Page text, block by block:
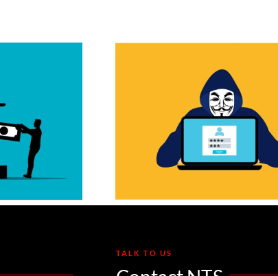
Sites
Active
The
Cookie”
MFA Can’t
Save
TALK TO US